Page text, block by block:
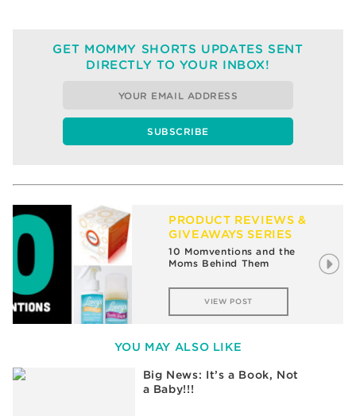
GET MOMMY SHORTS UPDATES SENT
DIRECTLY TO YOUR INBOX!
PRODUCT REVIEWS &
GIVEAWAYS SERIES
The Winners of My Holiday
Gift Guide Giveaway
VIEW POST
YOU MAY ALSO LIKE
Big News: It’s a Book, Not
a Baby!!!